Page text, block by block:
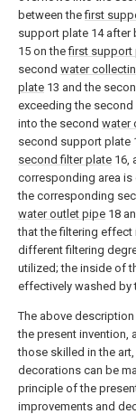
between thefirst
support plate 14 after
15 on thefirst support
second water
plate 13 and the
exceeding the
into the second water
second support plate
second filter plate 16,
corresponding area
the corresponding
water outlet pipe 18
that the filtering effect
different filtering
utilized; the inside of
effectively washed by
The above
the present invention,
those skilled in the
decorations can be
principle of the
improvements and